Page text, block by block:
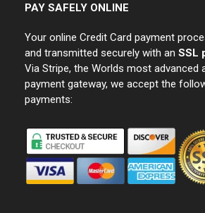
PAY SAFELY ONLINE
Your online Credit Card payment
and transmitted securely with an SSL
Via Stripe, the Worlds most advanced
payment gateway, we accept the
payments: